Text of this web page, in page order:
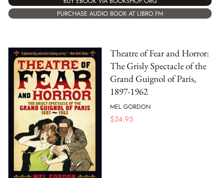
PURCHASE AUDIO BOOK AT LIBRO.FM
Theatre of Fear and Horror:
The Grisly Spectacle of the
Grand Guignol of Paris,
1897-1962
MEL GORDON
$24.95